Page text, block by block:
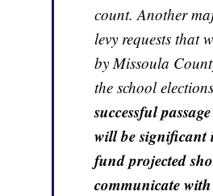
count. Another
levy requests that
by Missoula
the school
successful
will be significant
fund projected
communicate